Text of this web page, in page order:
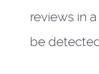
reviews in
be